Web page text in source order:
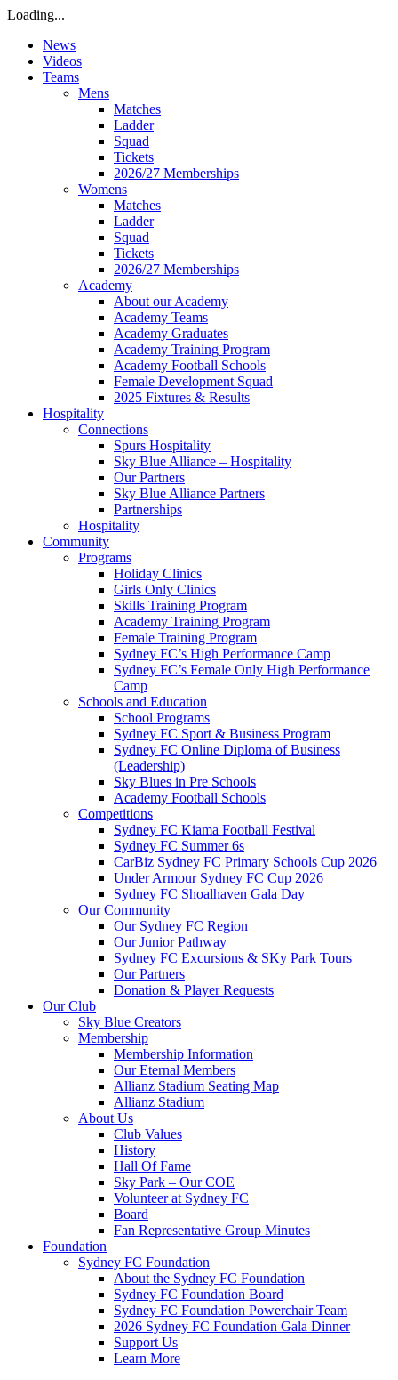
Loading...
News
Videos
Teams
Mens
Matches
Ladder
Squad
Tickets
2026/27 Memberships
Womens
Matches
Ladder
Squad
Tickets
2026/27 Memberships
Academy
About our Academy
Academy Teams
Academy Graduates
Academy Training Program
Academy Football Schools
Female Development Squad
2025 Fixtures & Results
Hospitality
Connections
Spurs Hospitality
Sky Blue Alliance – Hospitality
Our Partners
Sky Blue Alliance Partners
Partnerships
Hospitality
Community
Programs
Holiday Clinics
Girls Only Clinics
Skills Training Program
Academy Training Program
Female Training Program
Sydney FC’s High Performance Camp
Sydney FC’s Female Only High Performance
Camp
Schools and Education
School Programs
Sydney FC Sport & Business Program
Sydney FC Online Diploma of Business
(Leadership)
Sky Blues in Pre Schools
Academy Football Schools
Competitions
Sydney FC Kiama Football Festival
Sydney FC Summer 6s
CarBiz Sydney FC Primary Schools Cup 2026
Under Armour Sydney FC Cup 2026
Sydney FC Shoalhaven Gala Day
Our Community
Our Sydney FC Region
Our Junior Pathway
Sydney FC Excursions & SKy Park Tours
Our Partners
Donation & Player Requests
Our Club
Sky Blue Creators
Membership
Membership Information
Our Eternal Members
Allianz Stadium Seating Map
Allianz Stadium
About Us
Club Values
History
Hall Of Fame
Sky Park – Our COE
Volunteer at Sydney FC
Board
Fan Representative Group Minutes
Foundation
Sydney FC Foundation
About the Sydney FC Foundation
Sydney FC Foundation Board
Sydney FC Foundation Powerchair Team
2026 Sydney FC Foundation Gala Dinner
Support Us
Learn More